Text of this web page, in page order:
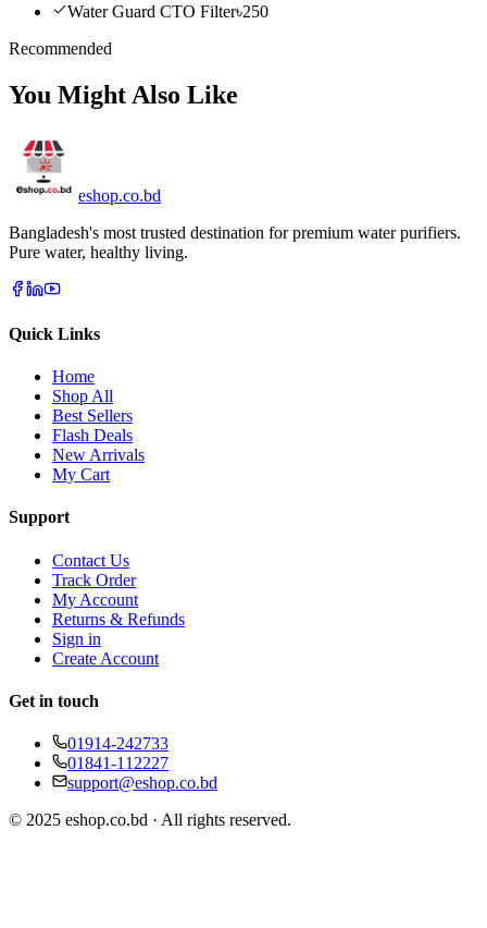
Water Guard CTO Filter৳250
Recommended
You Might Also Like
eshop.co.bd
Bangladesh's most trusted destination for premium water purifiers.
Pure water, healthy living.
Quick Links
Home
Shop All
Best Sellers
Flash Deals
New Arrivals
My Cart
Support
Contact Us
Track Order
My Account
Returns & Refunds
Sign in
Create Account
Get in touch
01914-242733
01841-112227
support@eshop.co.bd
© 2025 eshop.co.bd · All rights reserved.